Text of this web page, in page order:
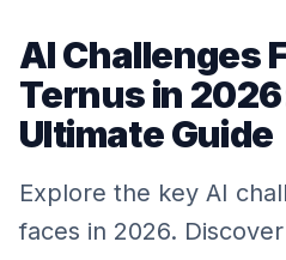
AI Challenges
Ternus in
Ultimate Guide
Explore the key AI
faces in 2026.